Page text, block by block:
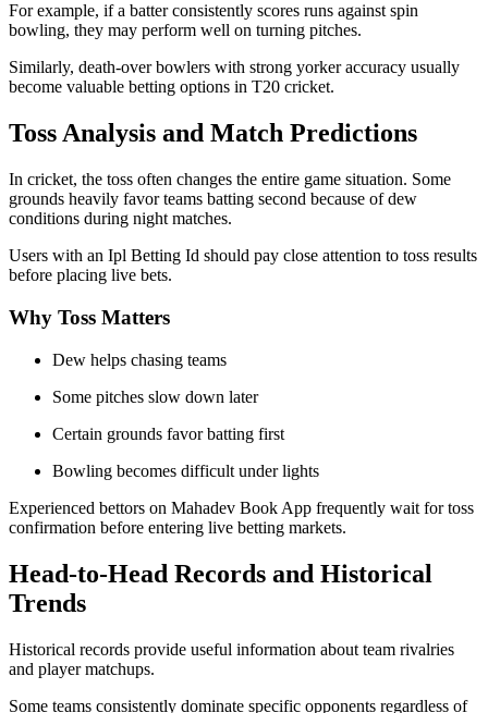
For example, if a batter consistently scores runs against spin
bowling, they may perform well on turning pitches.
Similarly, death-over bowlers with strong yorker accuracy usually
become valuable betting options in T20 cricket.
Toss Analysis and Match Predictions
In cricket, the toss often changes the entire game situation. Some
grounds heavily favor teams batting second because of dew
conditions during night matches.
Users with an Ipl Betting Id should pay close attention to toss results
before placing live bets.
Why Toss Matters
Dew helps chasing teams
Some pitches slow down later
Certain grounds favor batting first
Bowling becomes difficult under lights
Experienced bettors on Mahadev Book App frequently wait for toss
confirmation before entering live betting markets.
Head-to-Head Records and Historical
Trends
Historical records provide useful information about team rivalries
and player matchups.
Some teams consistently dominate specific opponents regardless of